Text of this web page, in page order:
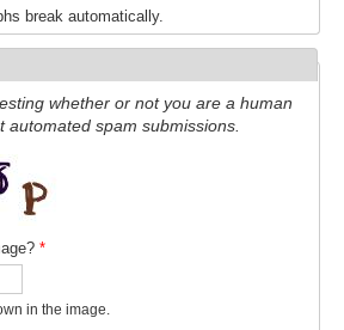
Working Group
break automatically.
whether or not you are a human
automated spam submissions.
*
in the image.